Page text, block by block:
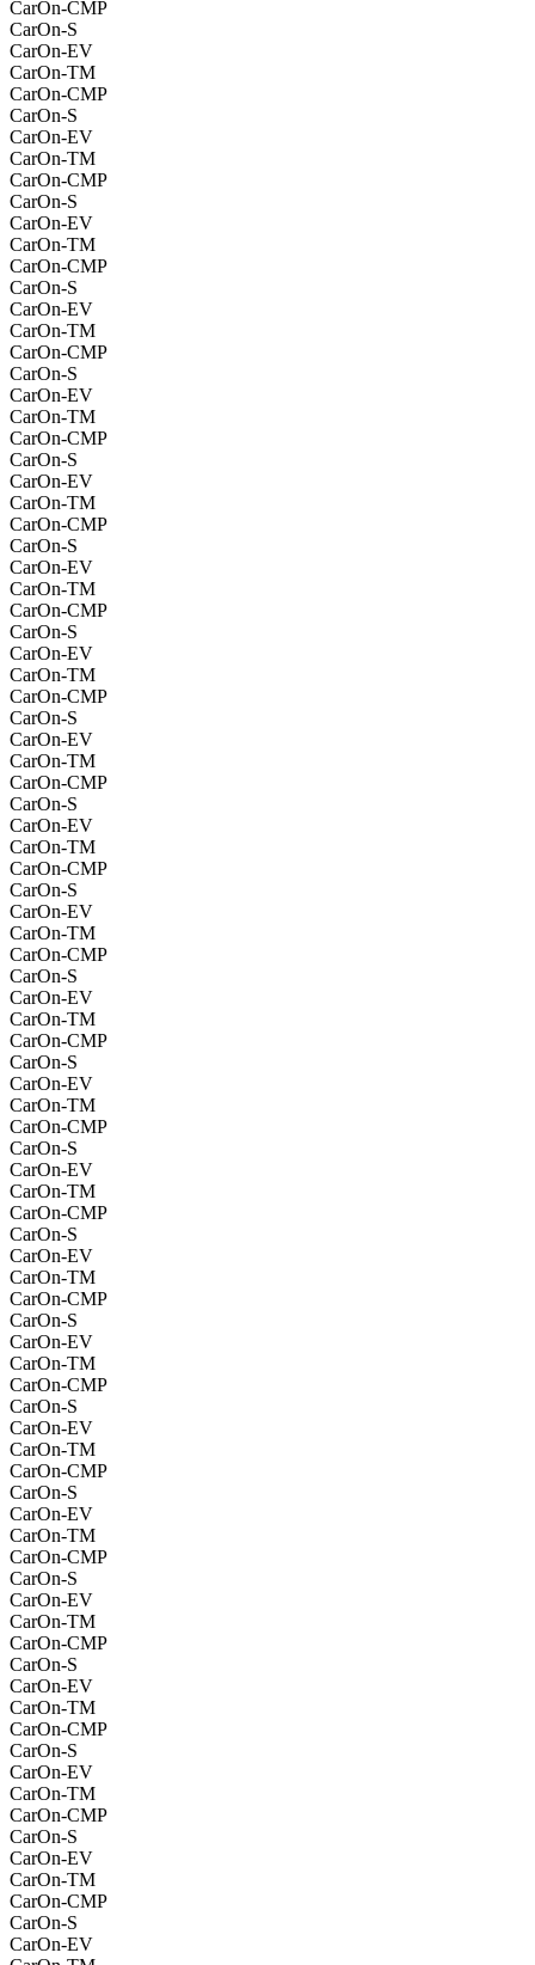
CarOn-CMP
CarOn-S
CarOn-EV
CarOn-TM
CarOn-CMP
CarOn-S
CarOn-EV
CarOn-TM
CarOn-CMP
CarOn-S
CarOn-EV
CarOn-TM
CarOn-CMP
CarOn-S
CarOn-EV
CarOn-TM
CarOn-CMP
CarOn-S
CarOn-EV
CarOn-TM
CarOn-CMP
CarOn-S
CarOn-EV
CarOn-TM
CarOn-CMP
CarOn-S
CarOn-EV
CarOn-TM
CarOn-CMP
CarOn-S
CarOn-EV
CarOn-TM
CarOn-CMP
CarOn-S
CarOn-EV
CarOn-TM
CarOn-CMP
CarOn-S
CarOn-EV
CarOn-TM
CarOn-CMP
CarOn-S
CarOn-EV
CarOn-TM
CarOn-CMP
CarOn-S
CarOn-EV
CarOn-TM
CarOn-CMP
CarOn-S
CarOn-EV
CarOn-TM
CarOn-CMP
CarOn-S
CarOn-EV
CarOn-TM
CarOn-CMP
CarOn-S
CarOn-EV
CarOn-TM
CarOn-CMP
CarOn-S
CarOn-EV
CarOn-TM
CarOn-CMP
CarOn-S
CarOn-EV
CarOn-TM
CarOn-CMP
CarOn-S
CarOn-EV
CarOn-TM
CarOn-CMP
CarOn-S
CarOn-EV
CarOn-TM
CarOn-CMP
CarOn-S
CarOn-EV
CarOn-TM
CarOn-CMP
CarOn-S
CarOn-EV
CarOn-TM
CarOn-CMP
CarOn-S
CarOn-EV
CarOn-TM
CarOn-CMP
CarOn-S
CarOn-EV